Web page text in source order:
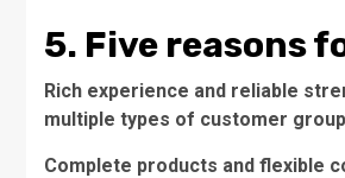
5. Five reasons
Rich experience and reliable
multiple types of customer
Complete products and flexible